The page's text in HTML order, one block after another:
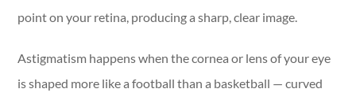
point on your retina, producing a sharp, clear image.
Astigmatism happens when the cornea or lens of your eye
is shaped more like a football than a basketball — curved